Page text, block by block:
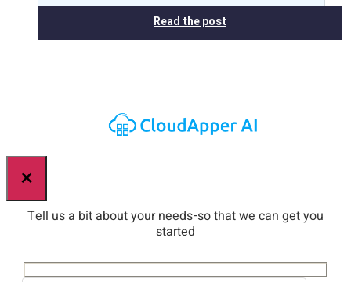
Read the post
×
Tell us a bit about your needs-so that we can get you
started